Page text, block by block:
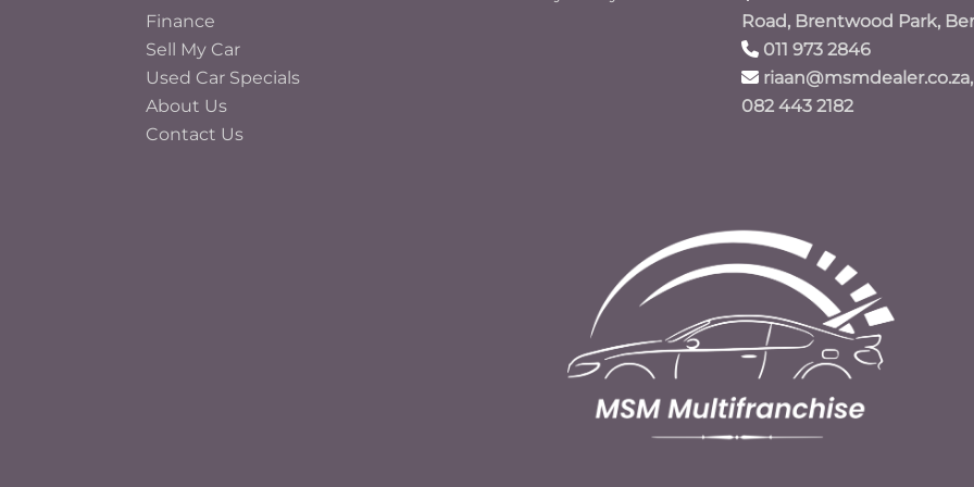
Finance
Sell My Car
Used Car Specials
About Us
Contact Us
Road, Brentwood Park,
011 973 2846
riaan@msmdealer.co.za,
082 443 2182